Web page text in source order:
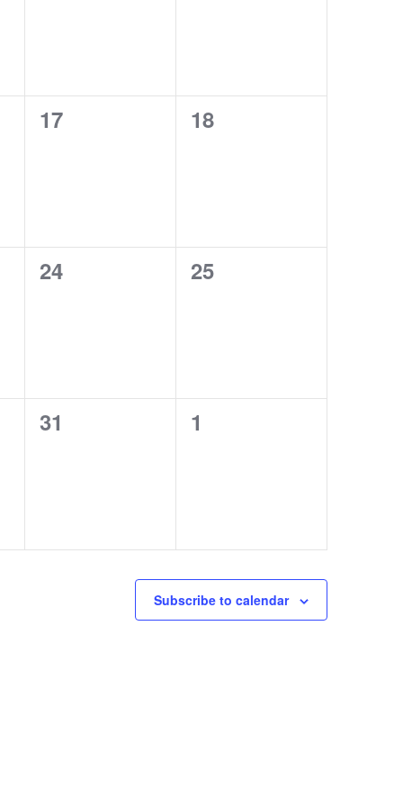
0
17
0
18
0
24
0
25
0
31
0
1
Subscribe to calendar